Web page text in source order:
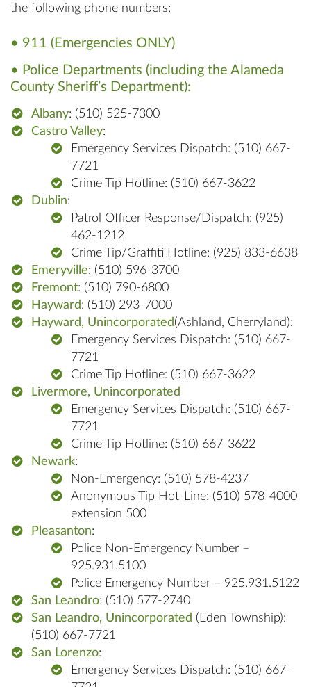
the following phone numbers:
• 911 (Emergencies ONLY)
• Police Departments (including the Alameda
County Sheriff’s Department):
Albany: (510) 525-7300
Castro Valley:
Emergency Services Dispatch: (510) 667-
7721
Crime Tip Hotline: (510) 667-3622
Dublin:
Patrol Officer Response/Dispatch: (925)
462-1212
Crime Tip/Graffiti Hotline: (925) 833-6638
Emeryville: (510) 596-3700
Fremont: (510) 790-6800
Hayward: (510) 293-7000
Hayward, Unincorporated(Ashland, Cherryland):
Emergency Services Dispatch: (510) 667-
7721
Crime Tip Hotline: (510) 667-3622
Livermore, Unincorporated
Emergency Services Dispatch: (510) 667-
7721
Crime Tip Hotline: (510) 667-3622
Newark:
Non-Emergency: (510) 578-4237
Anonymous Tip Hot-Line: (510) 578-4000
extension 500
Pleasanton:
Police Non-Emergency Number –
925.931.5100
Police Emergency Number – 925.931.5122
San Leandro: (510) 577-2740
San Leandro, Unincorporated (Eden Township):
(510) 667-7721
San Lorenzo:
Emergency Services Dispatch: (510) 667-